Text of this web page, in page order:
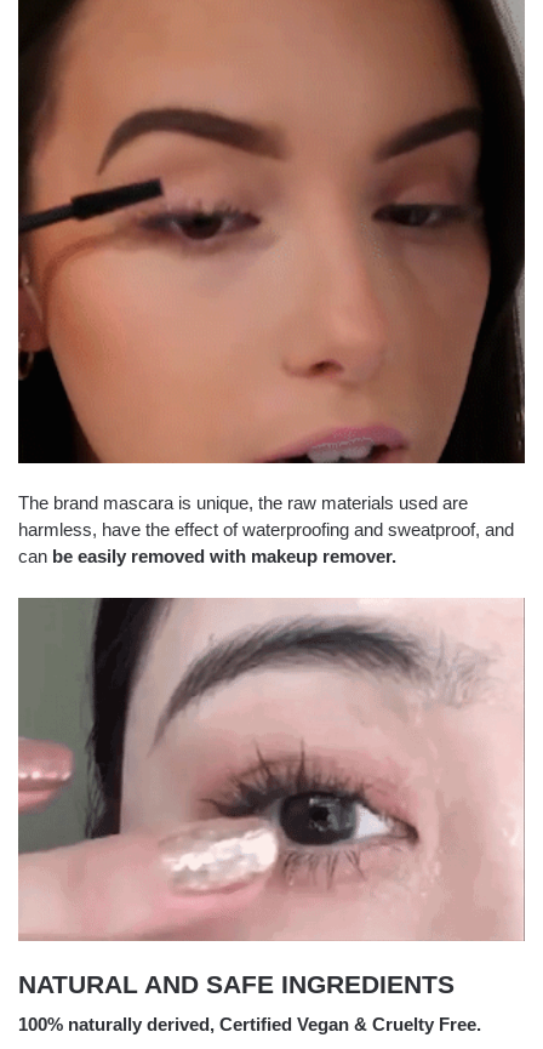
The brand mascara is unique, the raw materials used are
harmless, have the effect of waterproofing and sweatproof, and
can be easily removed with makeup remover.
NATURAL AND SAFE INGREDIENTS
100% naturally derived, Certified Vegan & Cruelty Free.